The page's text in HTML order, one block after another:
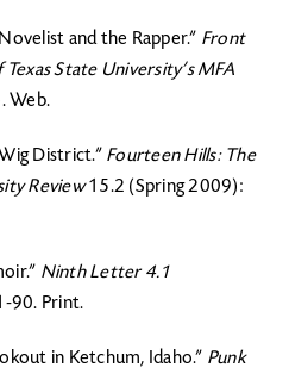
and the Rapper.” Front
State University’s MFA
Web.
District.” Fourteen Hills: The
Review15.2 (Spring 2009):
Ninth Letter 4.1
90. Print.
in Ketchum, Idaho.” Punk